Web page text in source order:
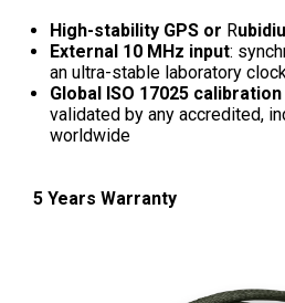
High-stability GPS or R
External 10 MHz input:
an ultra-stable laboratory
Global ISO 17025
validated by any accredited,
worldwide
5 Years Warranty